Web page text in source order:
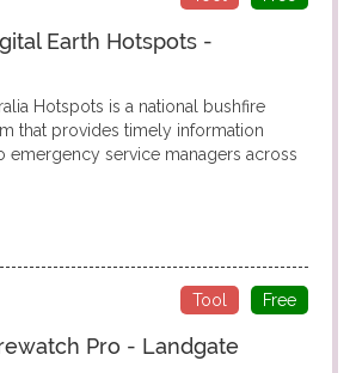
Earth Hotspots -
Hotspots is a national bushfire
that provides timely information
emergency service managers across
Free
Tool
Pro - Landgate